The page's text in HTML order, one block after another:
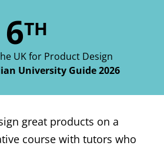
6TH
UK for Product Design
University Guide 2026
great products on a
course with tutors who